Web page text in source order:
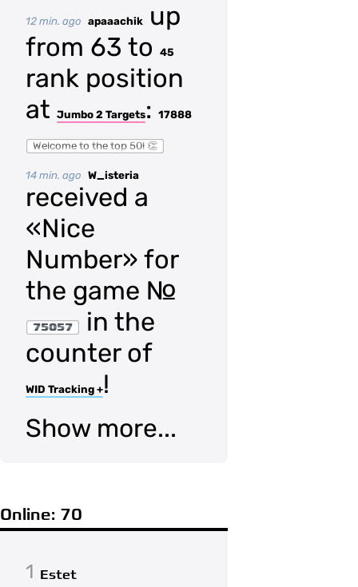
12 min. ago apaaachik
up
from 63 to
45
rank position
at Jumbo 2 Targets: 17888
Welcome to the top 50! 👏
14 min. ago W_isteria
received a
«Nice
Number» for
the game №
75057
in the
counter of
WID Tracking +!
Show more...
Online: 70
1 Estet